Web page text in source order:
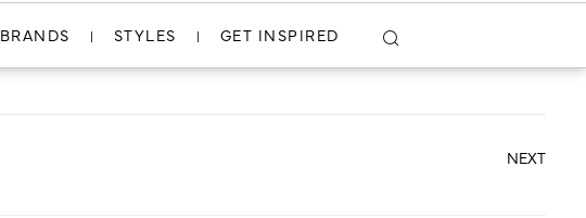
BRANDS STYLES GET INSPIRED
VIEW PROJECT
NEXT